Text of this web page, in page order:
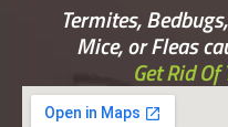
Termites,
Mice, or Fleas
Get Rid